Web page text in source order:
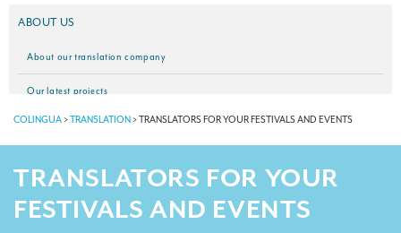
ABOUT US
About our translation company
Our latest projects
CSR
COLINGUA>TRANSLATION>TRANSLATORS FOR YOUR FESTIVALS AND EVENTS
TRANSLATORS FOR YOUR
FESTIVALS AND EVENTS